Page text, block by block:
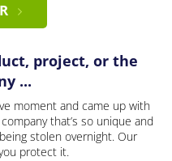
project, or the
...
moment and came up with
that’s so unique and
stolen overnight. Our
protect it.